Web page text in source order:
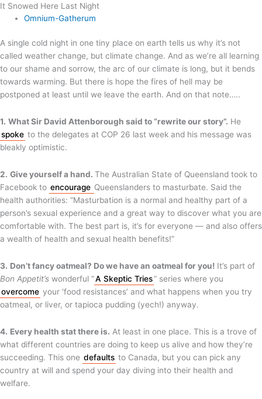
It Snowed Here Last Night
Omnium-Gatherum
A single cold night in one tiny place on earth tells us why it’s not
called weather change, but climate change. And as we’re all learning
to our shame and sorrow, the arc of our climate is long, but it bends
towards warming. But there is hope the fires of hell may be
postponed at least until we leave the earth. And on that note…..
1. What Sir David Attenborough said to “rewrite our story”. He
spoke to the delegates at COP 26 last week and his message was
bleakly optimistic.
2. Give yourself a hand. The Australian State of Queensland took to
Facebook to encourage Queenslanders to masturbate. Said the
health authorities: “Masturbation is a normal and healthy part of a
person’s sexual experience and a great way to discover what you are
comfortable with. The best part is, it’s for everyone — and also offers
a wealth of health and sexual health benefits!”
3. Don’t fancy oatmeal? Do we have an oatmeal for you! It’s part of
Bon Appetit’s wonderful “A Skeptic Tries” series where you
overcome your ‘food resistances’ and what happens when you try
oatmeal, or liver, or tapioca pudding (yech!) anyway.
4. Every health stat there is. At least in one place. This is a trove of
what different countries are doing to keep us alive and how they’re
succeeding. This one defaults to Canada, but you can pick any
country at will and spend your day diving into their health and
welfare.